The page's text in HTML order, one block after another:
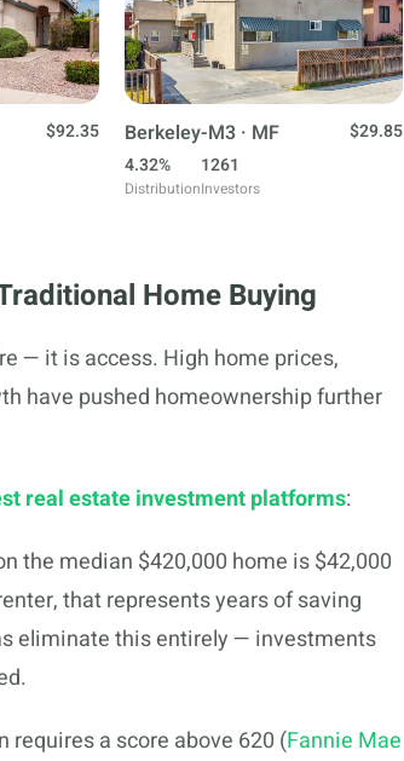
$92.35
Berkeley-M3 · MF
$29.85
4.32%
Distribution
1261
Investors
Home Buying
— it is access. High home prices,
have pushed homeownership further
real estate investment platforms:
the median $420,000 home is $42,000
that represents years of saving
eliminate this entirely — investments
a score above 620 (Fannie Mae